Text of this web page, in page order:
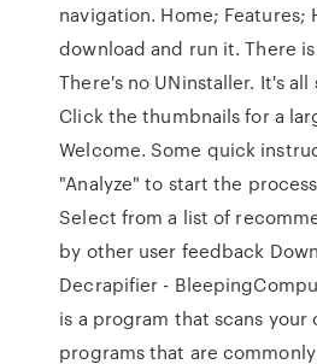
navigation. Home; Features;
download and run it. There
There's no UNinstaller. It's
Click the thumbnails for a
Welcome. Some quick
"Analyze" to start the
Select from a list of
by other user feedback
Decrapifier -
is a program that scans
programs that are